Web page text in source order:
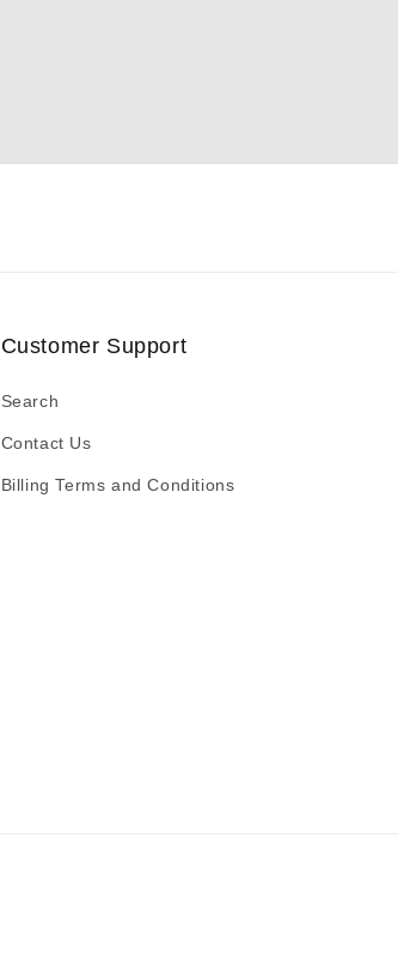
Customer Support
Search
Contact Us
Billing Terms and Conditions